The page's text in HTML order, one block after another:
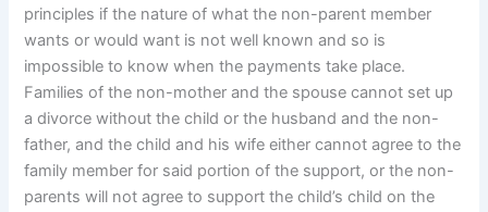
principles if the nature of what the non-parent member
wants or would want is not well known and so is
impossible to know when the payments take place.
Families of the non-mother and the spouse cannot set up
a divorce without the child or the husband and the non-
father, and the child and his wife either cannot agree to the
family member for said portion of the support, or the non-
parents will not agree to support the child’s child on the